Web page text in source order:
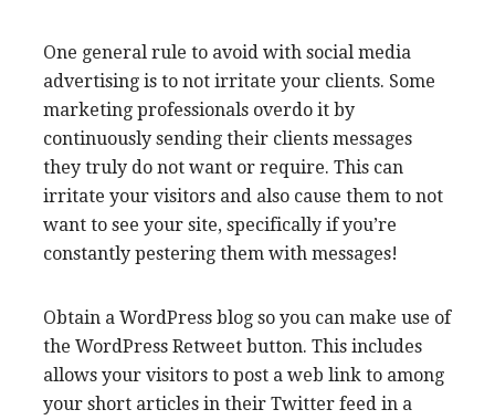
One general rule to avoid with social media
advertising is to not irritate your clients. Some
marketing professionals overdo it by
continuously sending their clients messages
they truly do not want or require. This can
irritate your visitors and also cause them to not
want to see your site, specifically if you’re
constantly pestering them with messages!
Obtain a WordPress blog so you can make use of
the WordPress Retweet button. This includes
allows your visitors to post a web link to among
your short articles in their Twitter feed in a